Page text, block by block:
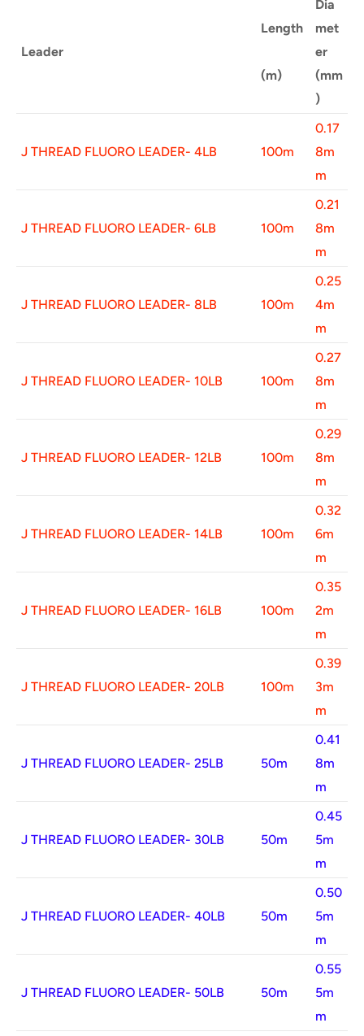
Leader
Length
(m)
Dia
met
er
(mm
)
J THREAD FLUORO LEADER- 4LB 100m
0.17
8m
m
J THREAD FLUORO LEADER- 6LB 100m
0.21
8m
m
J THREAD FLUORO LEADER- 8LB 100m
0.25
4m
m
J THREAD FLUORO LEADER- 10LB 100m
0.27
8m
m
J THREAD FLUORO LEADER- 12LB 100m
0.29
8m
m
J THREAD FLUORO LEADER- 14LB 100m
0.32
6m
m
J THREAD FLUORO LEADER- 16LB 100m
0.35
2m
m
J THREAD FLUORO LEADER- 20LB 100m
0.39
3m
m
J THREAD FLUORO LEADER- 25LB 50m
0.41
8m
m
J THREAD FLUORO LEADER- 30LB 50m
0.45
5m
m
J THREAD FLUORO LEADER- 40LB 50m
0.50
5m
m
J THREAD FLUORO LEADER- 50LB 50m
0.55
5m
m